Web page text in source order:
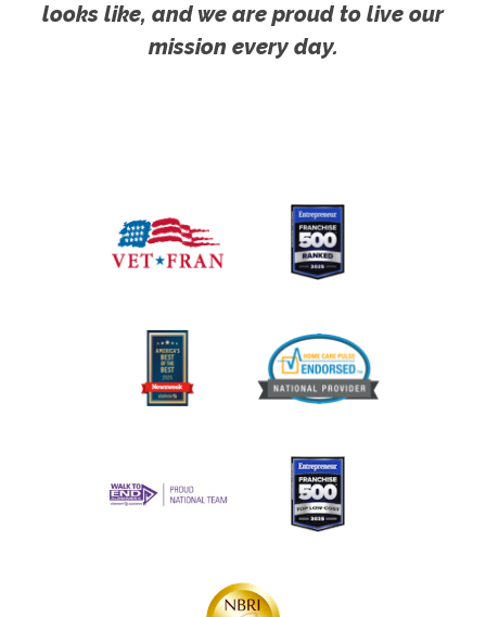
looks like, and we are proud to live our
mission every day.